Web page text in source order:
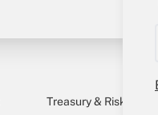
Treasury & Risk